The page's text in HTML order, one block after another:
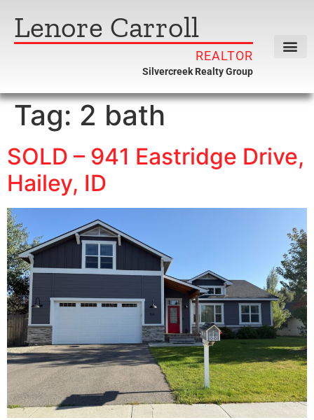
Lenore Carroll
REALTOR
Silvercreek Realty Group
Tag: 2 bath
SOLD – 941 Eastridge Drive,
Hailey, ID